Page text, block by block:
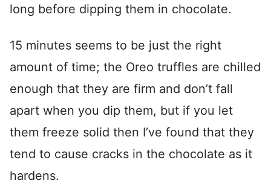
long before dipping them in chocolate.
15 minutes seems to be just the right
amount of time; the Oreo truffles are chilled
enough that they are firm and don’t fall
apart when you dip them, but if you let
them freeze solid then I’ve found that they
tend to cause cracks in the chocolate as it
hardens.